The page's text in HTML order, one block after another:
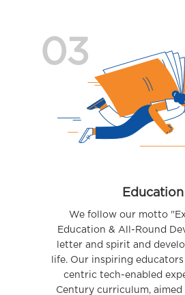
03
Education
We follow our motto
Education & All-Round
letter and spirit and
life. Our inspiring
centric tech-enabled
Century curriculum,